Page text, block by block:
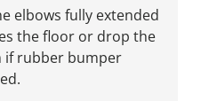
elbows fully extended
the floor or drop the
if rubber bumper